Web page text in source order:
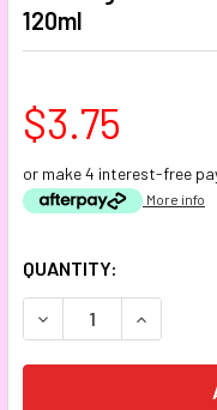
120ml
$3.75
or make 4 interest-free
More info
CURRENT
STOCK:
QUANTITY:
DECREASE QUANTITY: